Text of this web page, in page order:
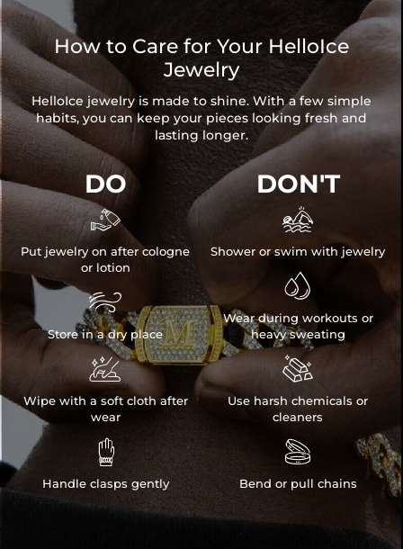
How to Care for Your HelloIce
Jewelry
HelloIce jewelry is made to shine. With a few simple
habits, you can keep your pieces looking fresh and
lasting longer.
DO

Put jewelry on after cologne
or lotion

Store in a dry place

Wipe with a soft cloth after
wear

Handle clasps gently
DON'T

Shower or swim with jewelry

Wear during workouts or
heavy sweating

Use harsh chemicals or
cleaners

Bend or pull chains